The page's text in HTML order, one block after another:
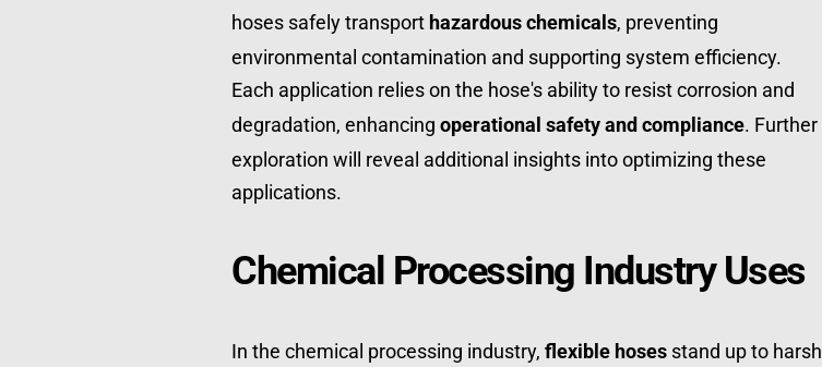
hoses safely transport hazardous chemicals, preventing
environmental contamination and supporting system efficiency.
Each application relies on the hose's ability to resist corrosion and
degradation, enhancing operational safety and compliance. Further
exploration will reveal additional insights into optimizing these
applications.
Chemical Processing Industry Uses
In the chemical processing industry, flexible hoses stand up to harsh